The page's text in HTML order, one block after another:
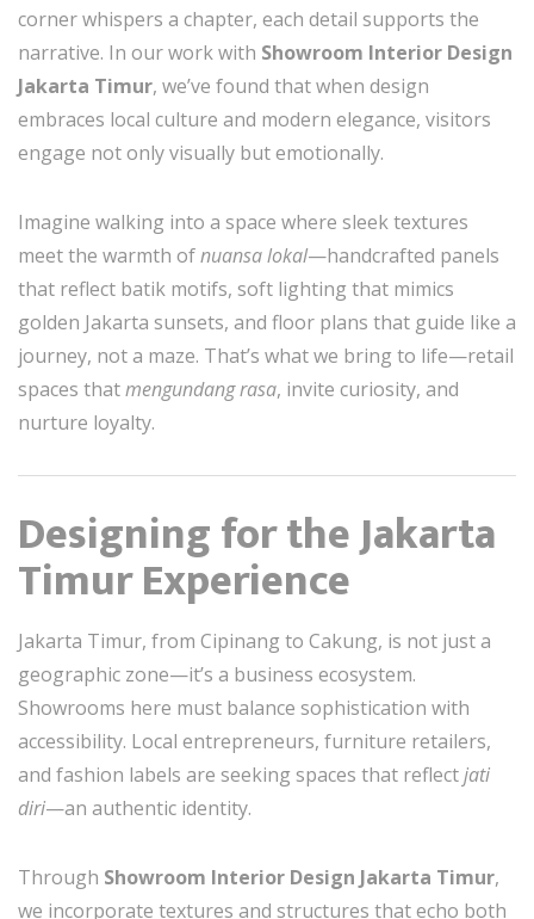
corner whispers a chapter, each detail supports the
narrative. In our work with Showroom Interior Design
Jakarta Timur, we’ve found that when design
embraces local culture and modern elegance, visitors
engage not only visually but emotionally.
Imagine walking into a space where sleek textures
meet the warmth ofnuansa lokal—handcrafted panels
that reflect batik motifs, soft lighting that mimics
golden Jakarta sunsets, and floor plans that guide like a
journey, not a maze. That’s what we bring to life—retail
spaces thatmengundang rasa, invite curiosity, and
nurture loyalty.
Designing for the Jakarta
Timur Experience
Jakarta Timur, from Cipinang to Cakung, is not just a
geographic zone—it’s a business ecosystem.
Showrooms here must balance sophistication with
accessibility. Local entrepreneurs, furniture retailers,
and fashion labels are seeking spaces that reflectjati
diri—an authentic identity.
Through Showroom Interior Design Jakarta Timur,
we incorporate textures and structures that echo both